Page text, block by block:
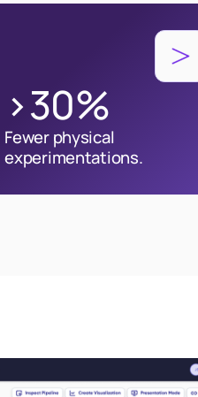
>30%
Fewer physical
experimentations.